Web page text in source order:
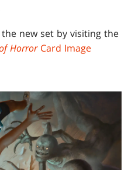
new set by visiting the
HorrorCard Image